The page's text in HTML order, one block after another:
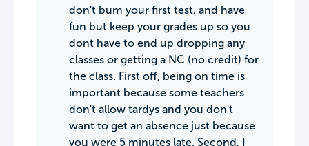
don't bum your first test, and have
fun but keep your grades up so you
dont have to end up dropping any
classes or getting a NC (no credit) for
the class. First off, being on time is
important because some teachers
don't allow tardys and you don't
want to get an absence just because
you were 5 minutes late. Second, I